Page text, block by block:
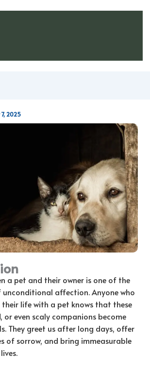
2025
a pet and their owner is one of the
affection. Anyone who
their life with a pet knows that these
or even scaly companions become
They greet us after long days, offer
of sorrow, and bring immeasurable